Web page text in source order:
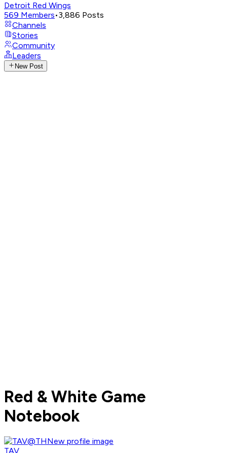
Detroit Red Wings
569 Members•3,886 Posts
Channels
Stories
Community
Leaders
New Post
Red & White Game
Notebook
TAV